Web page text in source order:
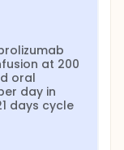
at 200
oral
day in
days cycle